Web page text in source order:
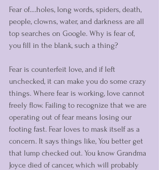
Fear of….holes, long words, spiders, death,
people, clowns, water, and darkness are all
top searches on Google. Why is fear of,
you fill in the blank, such a thing?
Fear is counterfeit love, and if left
unchecked, it can make you do some crazy
things. Where fear is working, love cannot
freely flow. Failing to recognize that we are
operating out of fear means losing our
footing fast. Fear loves to mask itself as a
concern. It says things like, You better get
that lump checked out. You know Grandma
Joyce died of cancer, which will probably